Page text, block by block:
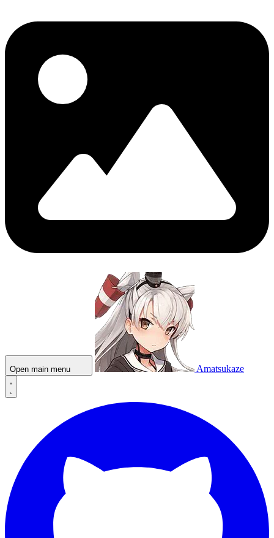
Open main menu Amatsukaze